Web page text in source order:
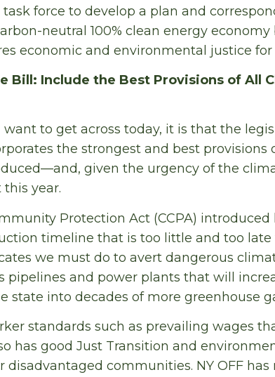
force to develop a plan and
neutral 100% clean energy
economic and environmental justice for
Bill: Include the Best Provisions of All
want to get across today, it is that the
the strongest and best provisions
given the urgency of the
year.
Protection Act (CCPA) introduced
timeline that is too little and too
we must do to avert dangerous
pipelines and power plants that will
state into decades of more greenhouse
standards such as prevailing wages
has good Just Transition and
communities. NY OFF